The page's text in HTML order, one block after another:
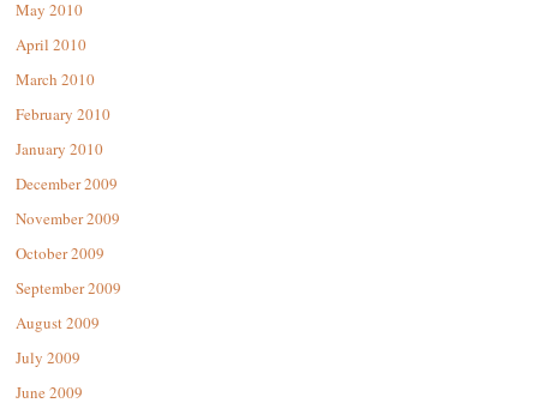
May 2010
April 2010
March 2010
February 2010
January 2010
December 2009
November 2009
October 2009
September 2009
August 2009
July 2009
June 2009